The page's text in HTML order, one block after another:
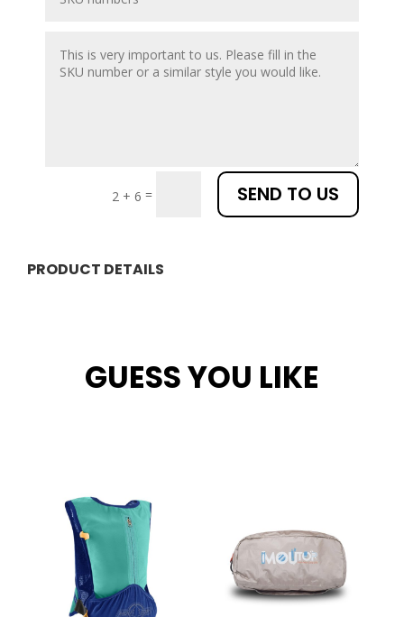
2 + 6 = SEND TO US
PRODUCT DETAILS
GUESS YOU LIKE